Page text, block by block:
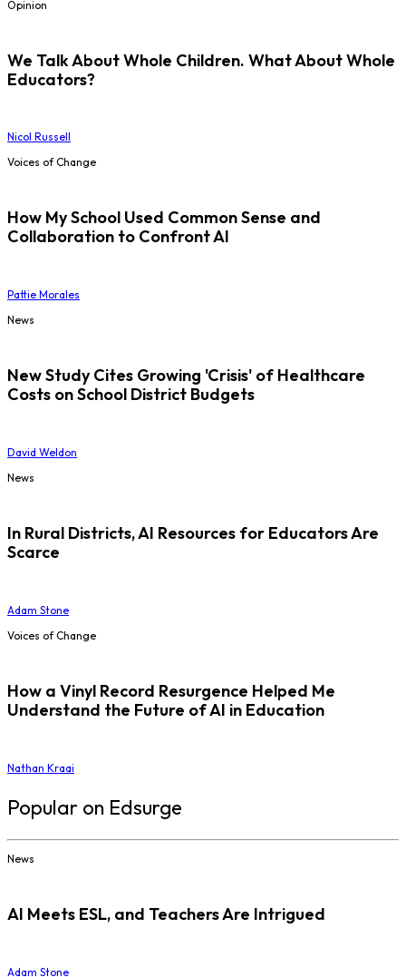
Opinion
We Talk About Whole Children. What About Whole
Educators?
Nicol Russell
Voices of Change
How My School Used Common Sense and
Collaboration to Confront AI
Pattie Morales
News
New Study Cites Growing 'Crisis' of Healthcare
Costs on School District Budgets
David Weldon
News
In Rural Districts, AI Resources for Educators Are
Scarce
Adam Stone
Voices of Change
How a Vinyl Record Resurgence Helped Me
Understand the Future of AI in Education
Nathan Kraai
Popular on Edsurge
News
AI Meets ESL, and Teachers Are Intrigued
Adam Stone